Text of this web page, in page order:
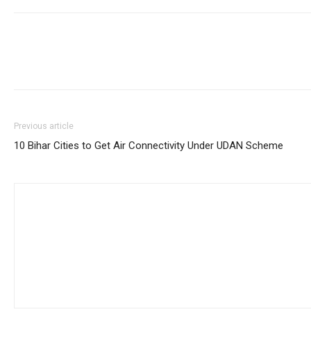
Previous article
10 Bihar Cities to Get Air Connectivity Under UDAN Scheme